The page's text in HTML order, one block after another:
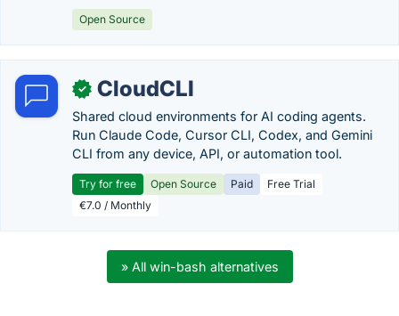
Open Source
✓ CloudCLI
Shared cloud environments for AI coding agents.
Run Claude Code, Cursor CLI, Codex, and Gemini
CLI from any device, API, or automation tool.
Try for free Open Source Paid
Free Trial
€7.0 / Monthly
» All win-bash alternatives